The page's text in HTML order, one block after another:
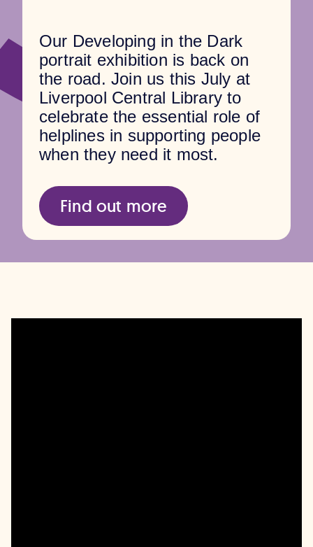
Our Developing in the Dark
portrait exhibition is back on
the road. Join us this July at
Liverpool Central Library to
celebrate the essential role of
helplines in supporting people
when they need it most.
Find out more